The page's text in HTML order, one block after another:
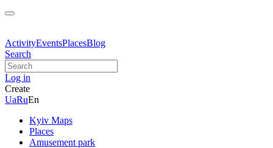
ActivityEventsPlacesBlog
Search
Log in
Create
UaRuEn
Kyiv Maps
Places
Amusement park